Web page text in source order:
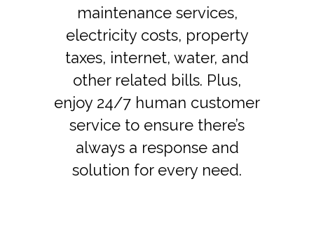
maintenance services,
electricity costs, property
taxes, internet, water, and
other related bills. Plus,
enjoy 24/7 human customer
service to ensure there’s
always a response and
solution for every need.